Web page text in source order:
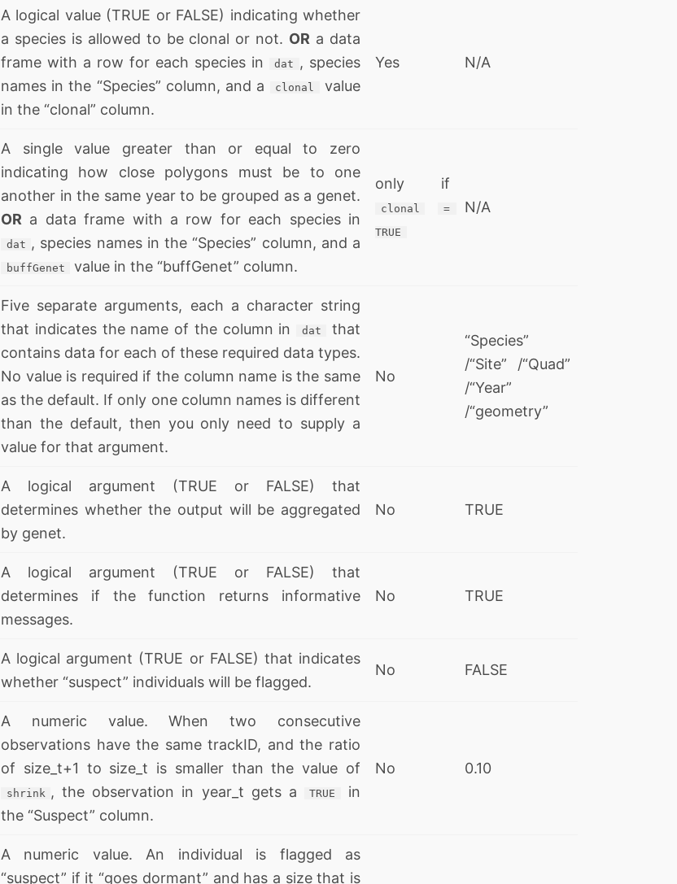
A logical value (TRUE or FALSE) indicating whether
a species is allowed to be clonal or not. OR a data
frame with a row for each species in
dat
, species
names in the “Species” column, and a
clonal
value
in the “clonal” column.
Yes N/A
A single value greater than or equal to zero
indicating how close polygons must be to one
another in the same year to be grouped as a genet.
OR a data frame with a row for each species in
dat , species names in the “Species” column, and a
buffGenet value in the “buffGenet” column.
only if
clonal
=
TRUE
N/A
Five separate arguments, each a character string
that indicates the name of the column in
dat
that
contains data for each of these required data types.
No value is required if the column name is the same
as the default. If only one column names is different
than the default, then you only need to supply a
value for that argument.
No
“Species”
/“Site” /“Quad”
/“Year”
/“geometry”
A logical argument (TRUE or FALSE) that
determines whether the output will be aggregated
by genet.
No TRUE
A logical argument (TRUE or FALSE) that
determines if the function returns informative
messages.
No TRUE
A logical argument (TRUE or FALSE) that indicates
whether “suspect” individuals will be flagged.
No FALSE
A numeric value. When two consecutive
observations have the same trackID, and the ratio
of size_t+1 to size_t is smaller than the value of
shrink , the observation in year_t gets a TRUE
in
the “Suspect” column.
No 0.10
A numeric value. An individual is flagged as
“suspect” if it “goes dormant” and has a size that is